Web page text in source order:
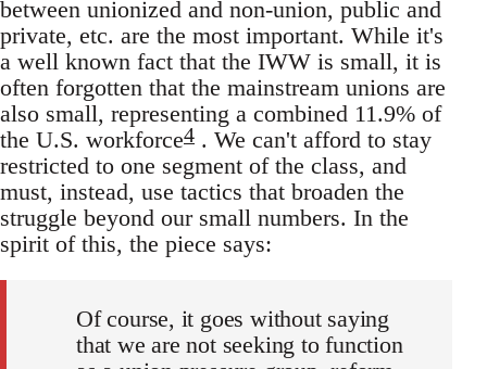
between unionized and non-union, public and
private, etc. are the most important. While it's
a well known fact that the IWW is small, it is
often forgotten that the mainstream unions are
also small, representing a combined 11.9% of
the U.S. workforce4 . We can't afford to stay
restricted to one segment of the class, and
must, instead, use tactics that broaden the
struggle beyond our small numbers. In the
spirit of this, the piece says:
Of course, it goes without saying
that we are not seeking to function